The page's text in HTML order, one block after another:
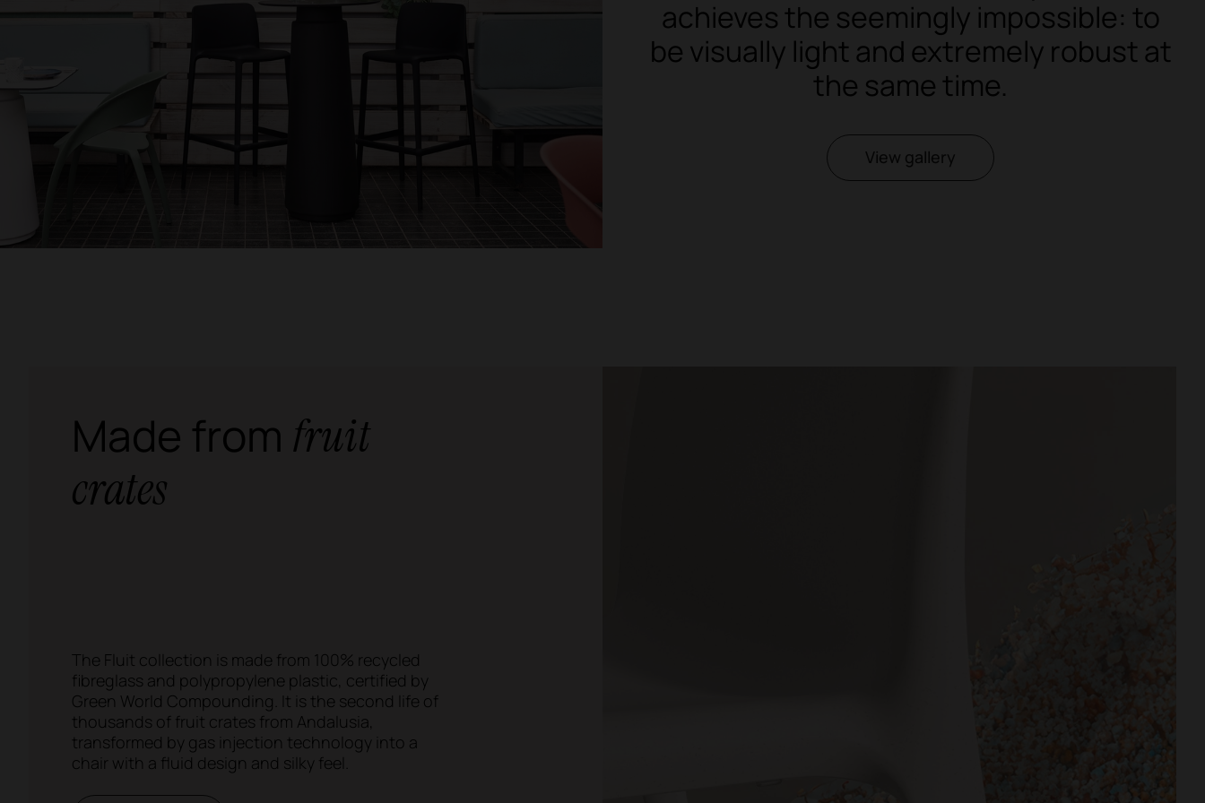
achieves the seemingly impossible: to
be visually light and extremely robust at
the same time.
View gallery
Made from fruit
crates
The Fluit collection is made from 100% recycled
fibreglass and polypropylene plastic, certified by
Green World Compounding. It is the second life of
thousands of fruit crates from Andalusia,
transformed by gas injection technology into a
chair with a fluid design and silky feel.